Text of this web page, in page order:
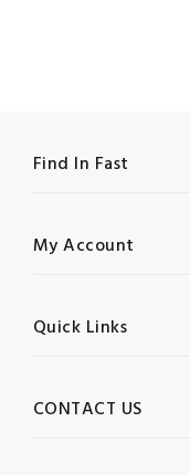
Find In Fast
My Account
Quick Links
CONTACT US